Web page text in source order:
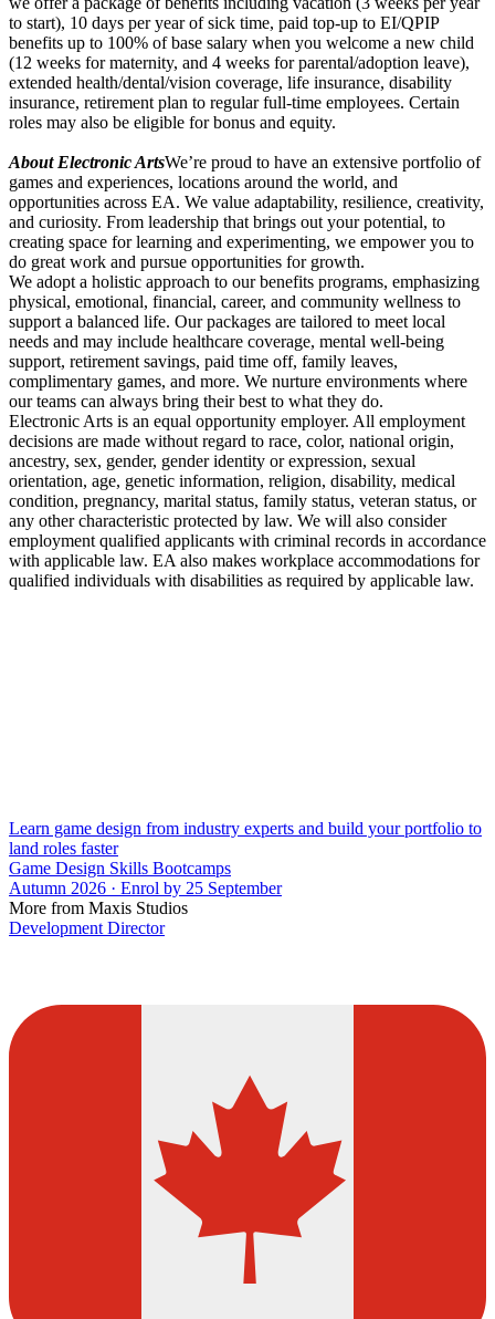
to start), 10 days per year of sick time, paid top-up to EI/QPIP
benefits up to 100% of base salary when you welcome a new child
(12 weeks for maternity, and 4 weeks for parental/adoption leave),
extended health/dental/vision coverage, life insurance, disability
insurance, retirement plan to regular full-time employees. Certain
roles may also be eligible for bonus and equity.
About Electronic ArtsWe’re proud to have an extensive portfolio of
games and experiences, locations around the world, and
opportunities across EA. We value adaptability, resilience, creativity,
and curiosity. From leadership that brings out your potential, to
creating space for learning and experimenting, we empower you to
do great work and pursue opportunities for growth.
We adopt a holistic approach to our benefits programs, emphasizing
physical, emotional, financial, career, and community wellness to
support a balanced life. Our packages are tailored to meet local
needs and may include healthcare coverage, mental well-being
support, retirement savings, paid time off, family leaves,
complimentary games, and more. We nurture environments where
our teams can always bring their best to what they do.
Electronic Arts is an equal opportunity employer. All employment
decisions are made without regard to race, color, national origin,
ancestry, sex, gender, gender identity or expression, sexual
orientation, age, genetic information, religion, disability, medical
condition, pregnancy, marital status, family status, veteran status, or
any other characteristic protected by law. We will also consider
employment qualified applicants with criminal records in accordance
with applicable law. EA also makes workplace accommodations for
qualified individuals with disabilities as required by applicable law.
Learn game design from industry experts and build your portfolio to
land roles faster
Game Design Skills Bootcamps
Autumn 2026 · Enrol by 25 September
More from Maxis Studios
Development Director